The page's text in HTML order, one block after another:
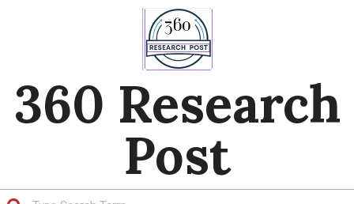
360 Research
Post